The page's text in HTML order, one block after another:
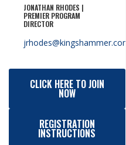
JONATHAN RHODES |
PREMIER PROGRAM
DIRECTOR
jrhodes@kingshammer.com
CLICK HERE TO JOIN
NOW
REGISTRATION
INSTRUCTIONS